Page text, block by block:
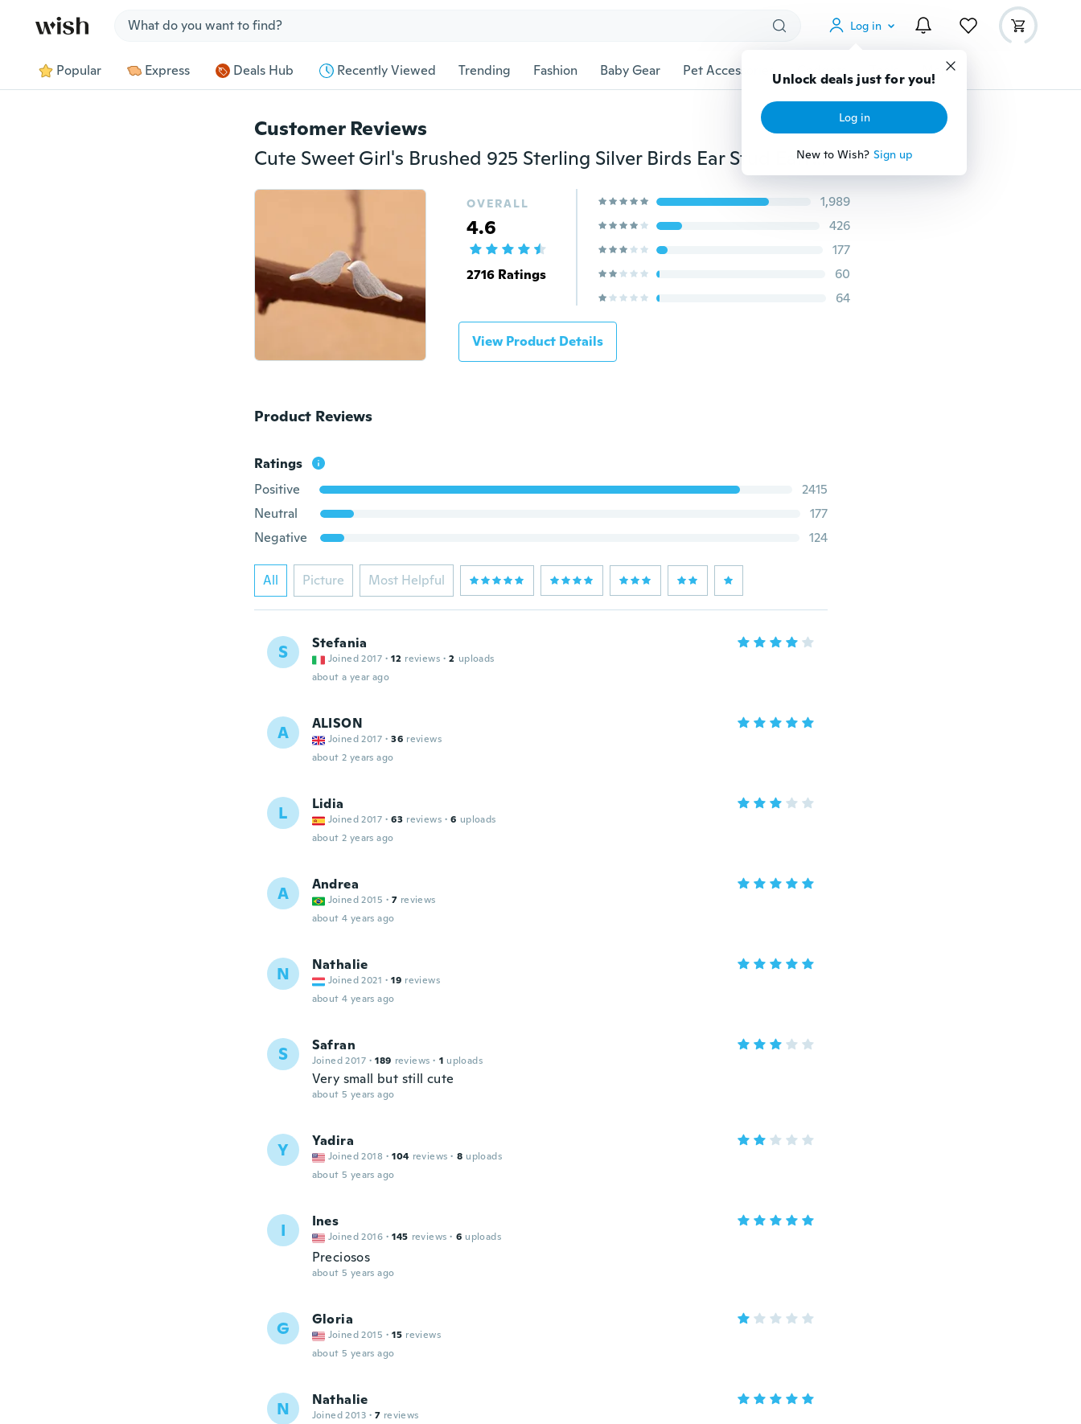
Log in
Unlock deals just for you!
Log in
New to Wish? Sign up
Popular Express Deals Hub Recently Viewed Trending Fashion Baby Gear Pet Accessories Gadgets Tools More
Customer Reviews
Cute Sweet Girl's Brushed 925 Sterling Silver Birds Ear Stud Earrings Women's Fashion Jewelry
OVERALL
4.6
2716 Ratings
1,989
426
177
60
64
View Product Details
Product Reviews
Ratings
Positive
2415
Neutral
177
Negative
124
All Picture Most Helpful
S Stefania
Joined 2017 · 12 reviews · 2 uploads
about a year ago
A ALISON
Joined 2017 · 36 reviews
about 2 years ago
L Lidia
Joined 2017 · 63 reviews · 6 uploads
about 2 years ago
A Andrea
Joined 2015 · 7 reviews
about 4 years ago
N Nathalie
Joined 2021 · 19 reviews
about 4 years ago
S Safran
Joined 2017 · 189 reviews · 1 uploads
Very small but still cute
about 5 years ago
Y Yadira
Joined 2018 · 104 reviews · 8 uploads
about 5 years ago
I Ines
Joined 2016 · 145 reviews · 6 uploads
Preciosos
about 5 years ago
G Gloria
Joined 2015 · 15 reviews
about 5 years ago
N Nathalie
Joined 2013 · 7 reviews